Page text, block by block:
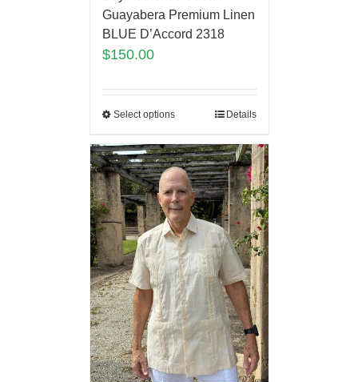
Guayabera Premium Linen
BLUE D’Accord 2318
$150.00
Select options Details